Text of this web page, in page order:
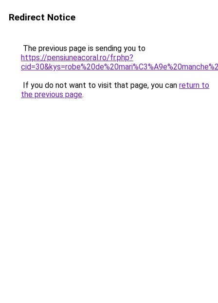
Redirect Notice
The previous page is sending you to
https://pensiuneacoral.ro/fr.php?
If you do not want to visit that page, you can return to
the previous page.